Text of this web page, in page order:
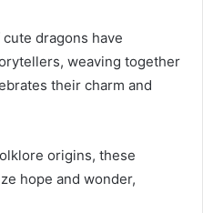
dragons have
weaving together
their charm and
origins, these
hope and wonder,